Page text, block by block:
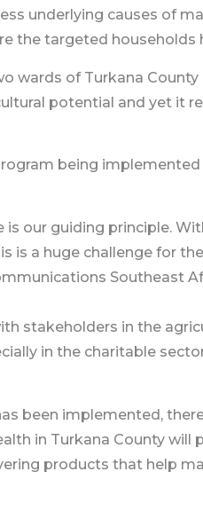
underlying causes of
the targeted
wards of Turkana
potential and yet it
being
is our guiding principle.
is a huge challenge for
Southeast
stakeholders in the
in the charitable
been implemented,
in Turkana County
products that help